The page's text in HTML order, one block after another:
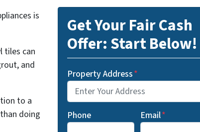
is
tiles can
and
to a
doing
Get Your Fair Cash
Offer: Start Below!
Property Address*
Phone Email*